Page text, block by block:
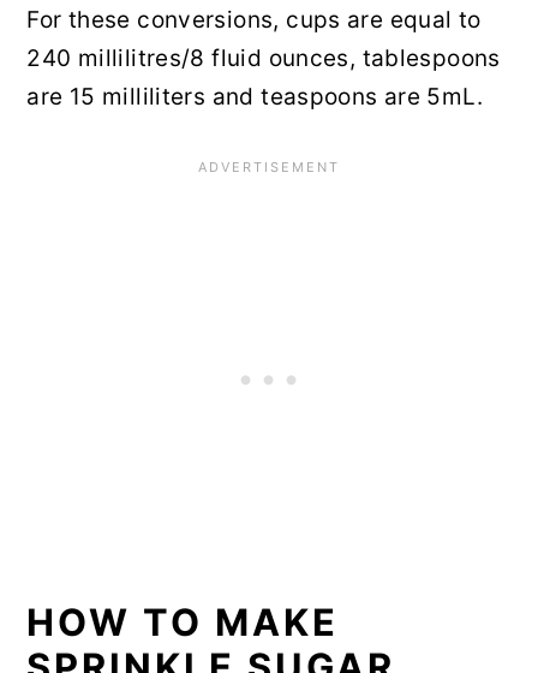
For these conversions, cups are equal to
240 millilitres/8 fluid ounces, tablespoons
are 15 milliliters and teaspoons are 5mL.
HOW TO MAKE